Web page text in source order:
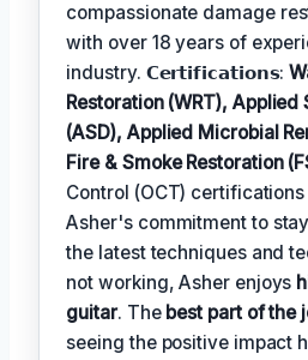
compassionate damage
with over 18 years of
industry. 𝗖𝗲𝗿𝘁𝗶𝗳𝗶𝗰𝗮𝘁𝗶𝗼𝗻𝘀:
Restoration (WRT),
(ASD), Applied Microbial
Fire & Smoke Restoration
Control (OCT)
Asher's commitment to
the latest techniques and
not working, Asher enjoys
guitar. The best part of the
seeing the positive impact